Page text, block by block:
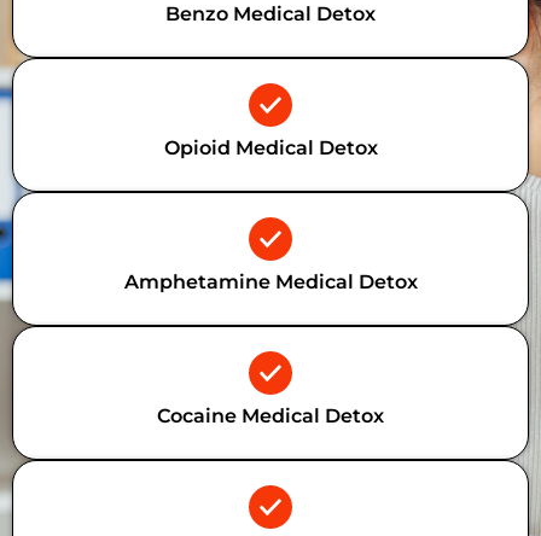
Benzo Medical Detox
Opioid Medical Detox
Amphetamine Medical Detox
Cocaine Medical Detox